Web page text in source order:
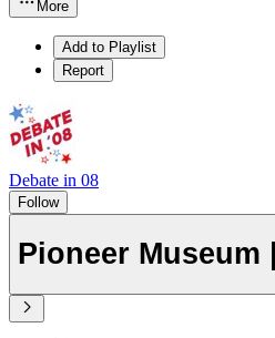
More
Add to Playlist
Report
Debate in 08
Follow
Pioneer Museum